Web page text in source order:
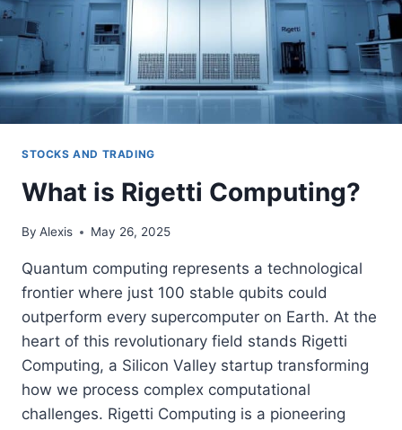
STOCKS AND TRADING
What is Rigetti Computing?
By Alexis May 26, 2025
Quantum computing represents a technological
frontier where just 100 stable qubits could
outperform every supercomputer on Earth. At the
heart of this revolutionary field stands Rigetti
Computing, a Silicon Valley startup transforming
how we process complex computational
challenges. Rigetti Computing is a pioneering